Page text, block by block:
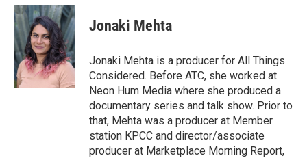
i
t
t
e
r
n
k
e
d
I
n
a
i
l
Jonaki Mehta
Jonaki Mehta is a producer for All Things
Considered. Before ATC, she worked at
Neon Hum Media where she produced a
documentary series and talk show. Prior to
that, Mehta was a producer at Member
station KPCC and director/associate
producer at Marketplace Morning Report,